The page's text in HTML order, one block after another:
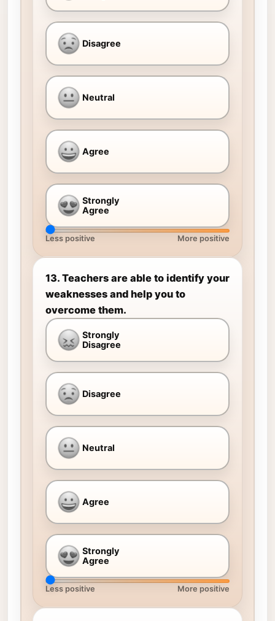
Disagree
Neutral
Agree
Strongly
Agree
Less positive More positive
13. Teachers are able to identify your
weaknesses and help you to
overcome them.
Strongly
Disagree
Disagree
Neutral
Agree
Strongly
Agree
Less positive More positive